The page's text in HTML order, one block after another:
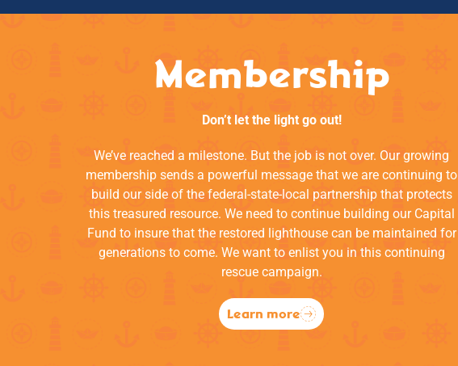
Membership
Don’t let the light go out!
We’ve reached a milestone. But the job is not over. Our growing
membership sends a powerful message that we are continuing to
build our side of the federal-state-local partnership that protects
this treasured resource. We need to continue building our Capital
Fund to insure that the restored lighthouse can be maintained for
generations to come. We want to enlist you in this continuing
rescue campaign.
Learn more